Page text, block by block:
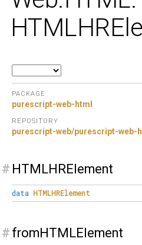
PACKAGE
purescript-web-html
REPOSITORY
purescript-web/purescript-web-
# HTMLHRElement
data HTMLHRElement
# fromHTMLElement